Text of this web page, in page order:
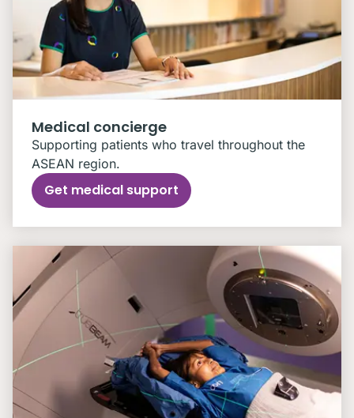
Medical concierge
Supporting patients who travel throughout the
ASEAN region.
Get medical support